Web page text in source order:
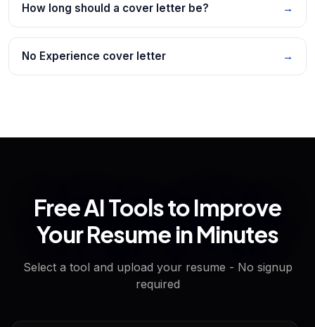
How long should a cover letter be? →
No Experience cover letter →
Free AI Tools to Improve
Your Resume in Minutes
Select a tool and upload your resume - No signup
required